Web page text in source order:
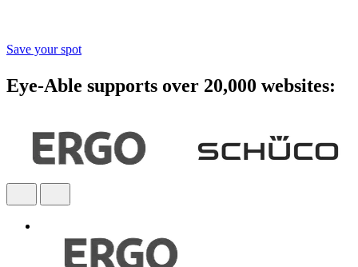
Save your spot
Eye-Able supports over 20,000 websites: